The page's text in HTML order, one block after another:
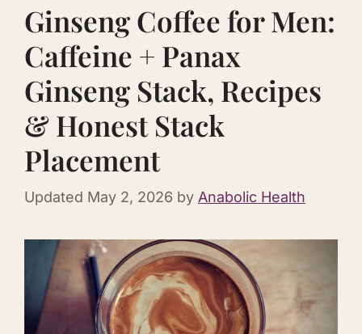
Ginseng Coffee for Men:
Caffeine + Panax
Ginseng Stack, Recipes
& Honest Stack
Placement
Updated May 2, 2026 by Anabolic Health